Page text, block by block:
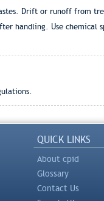
Drift or runoff from
handling. Use chemical
QUICK LINKS
About cpid
Glossary
Contact Us